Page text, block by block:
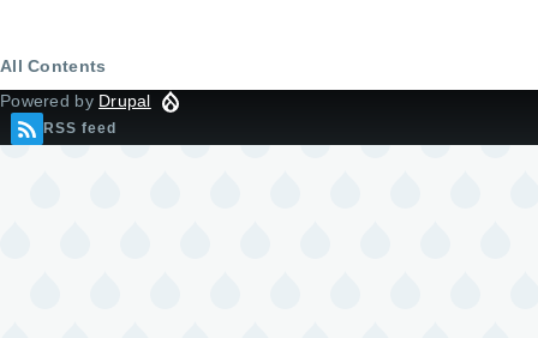
All Contents
Powered by Drupal
RSS feed